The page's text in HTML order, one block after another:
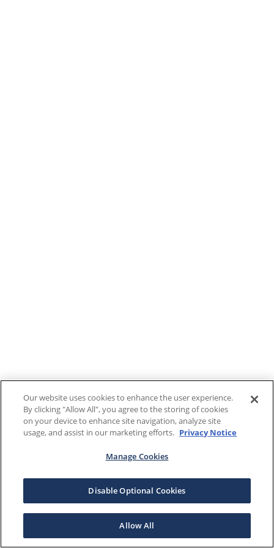
Our website uses cookies to enhance the user experience.
By clicking "Allow All", you agree to the storing of cookies
on your device to enhance site navigation, analyze site
usage, and assist in our marketing efforts. Privacy Notice
Manage Cookies
Disable Optional Cookies
Allow All